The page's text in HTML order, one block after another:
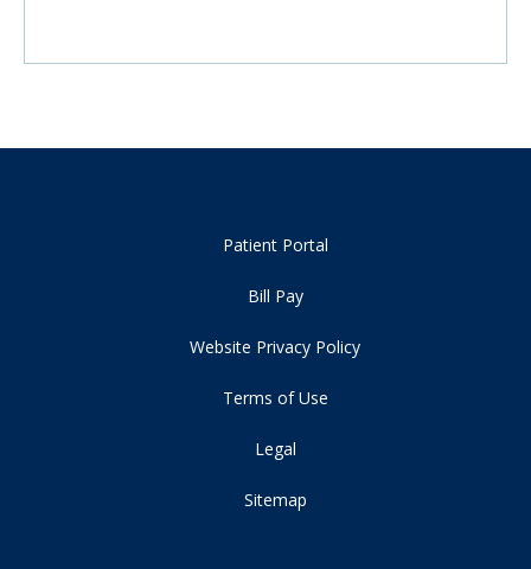
Patient Portal
Bill Pay
Website Privacy Policy
Terms of Use
Legal
Sitemap